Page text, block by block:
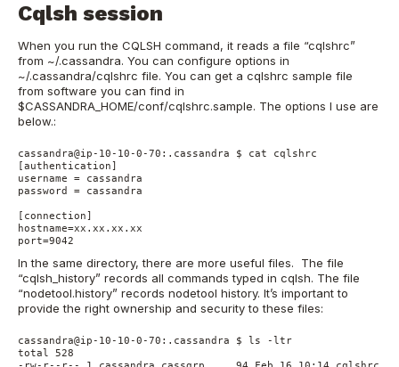
Cqlsh session
When you run the CQLSH command, it reads a file “cqlshrc”
from ~/.cassandra. You can configure options in
~/.cassandra/cqlshrc file. You can get a cqlshrc sample file
from software you can find in
$CASSANDRA_HOME/conf/cqlshrc.sample. The options I use are
below.:
cassandra@ip-10-10-0-70:.cassandra $ cat cqlshrc
[authentication]
username = cassandra
password = cassandra
[connection]
hostname=xx.xx.xx.xx
In the same directory, there are more useful files. The file
“cqlsh_history” records all commands typed in cqlsh. The file
“nodetool.history” records nodetool history. It’s important to
provide the right ownership and security to these files:
cassandra@ip-10-10-0-70:.cassandra $ ls -ltr
total 528